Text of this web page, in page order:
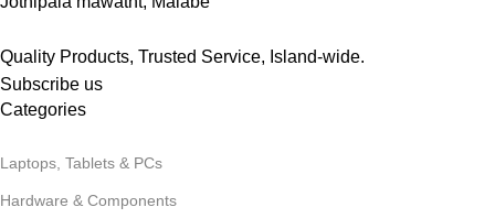
Quality Products, Trusted Service, Island-wide.
Subscribe us
Categories
Laptops, Tablets & PCs
Hardware & Components